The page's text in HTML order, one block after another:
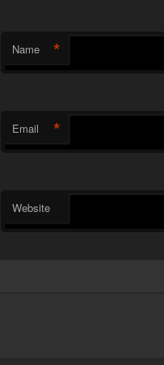
Name *
Email *
Website